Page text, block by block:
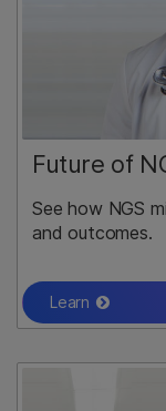
Future of
See how NGS
and outcomes.
Learn